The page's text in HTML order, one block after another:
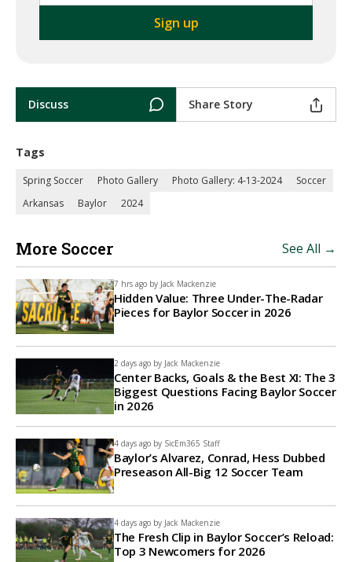
Discuss Share Story
Tags
Spring Soccer Photo Gallery Photo Gallery: 4-13-2024
Soccer
Arkansas
Baylor 2024
More Soccer See All →
7 hrs ago by Jack Mackenzie
Hidden Value: Three Under-The-Radar
Pieces for Baylor Soccer in 2026
2 days ago by Jack Mackenzie
Center Backs, Goals & the Best XI: The 3
Biggest Questions Facing Baylor Soccer
in 2026
4 days ago by SicEm365 Staff
Baylor’s Alvarez, Conrad, Hess Dubbed
Preseason All-Big 12 Soccer Team
4 days ago by Jack Mackenzie
The Fresh Clip in Baylor Soccer’s Reload:
Top 3 Newcomers for 2026